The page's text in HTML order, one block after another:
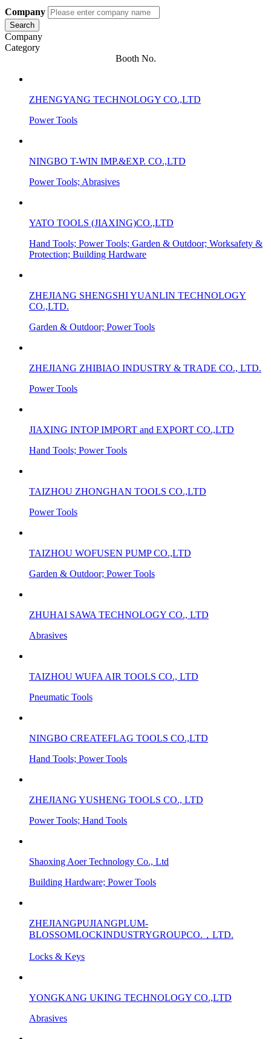
Company
Search
Company
Category
Booth No.
ZHENGYANG TECHNOLOGY CO.,LTD
Power Tools
NINGBO T-WIN IMP.&EXP. CO.,LTD
Power Tools; Abrasives
YATO TOOLS (JIAXING)CO.,LTD
Hand Tools; Power Tools; Garden & Outdoor; Worksafety &
Protection; Building Hardware
ZHEJIANG SHENGSHI YUANLIN TECHNOLOGY
CO.,LTD.
Garden & Outdoor; Power Tools
ZHEJIANG ZHIBIAO INDUSTRY & TRADE CO., LTD.
Power Tools
JIAXING INTOP IMPORT and EXPORT CO.,LTD
Hand Tools; Power Tools
TAIZHOU ZHONGHAN TOOLS CO.,LTD
Power Tools
TAIZHOU WOFUSEN PUMP CO.,LTD
Garden & Outdoor; Power Tools
ZHUHAI SAWA TECHNOLOGY CO., LTD
Abrasives
TAIZHOU WUFA AIR TOOLS CO., LTD
Pneumatic Tools
NINGBO CREATEFLAG TOOLS CO.,LTD
Hand Tools; Power Tools
ZHEJIANG YUSHENG TOOLS CO., LTD
Power Tools; Hand Tools
Shaoxing Aoer Technology Co., Ltd
Building Hardware; Power Tools
ZHEJIANGPUJIANGPLUM-
BLOSSOMLOCKINDUSTRYGROUPCO.，LTD.
Locks & Keys
YONGKANG UKING TECHNOLOGY CO.,LTD
Abrasives